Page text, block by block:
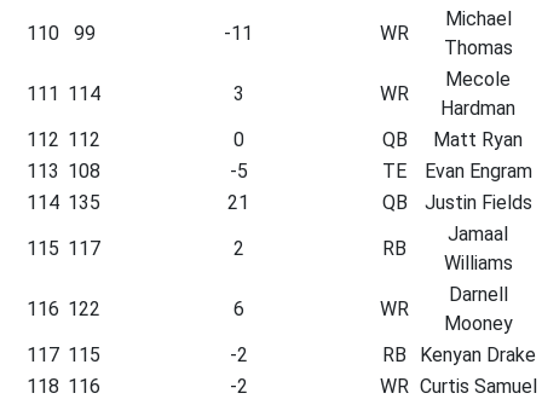
110
99 -11 WR
Michael
Thomas
111 114 3 WR
Mecole
Hardman
112 112 0 QB
Matt Ryan
113 108 -5 TE
Evan Engram
114 135 21 QB
Justin Fields
115 117 2 RB
Jamaal
Williams
116 122 6 WR
Darnell
Mooney
117 115 -2 RB
Kenyan Drake
118 116 -2 WR Curtis Samuel